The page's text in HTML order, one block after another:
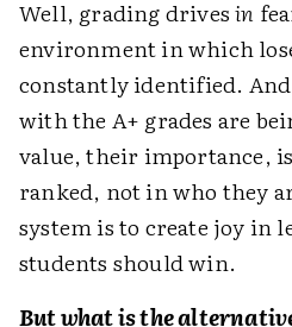
Well, grading drivesin
environment in which
constantly identified.
with the A+ grades are
value, their importance,
ranked, not in who they
system is to create joy in
students should win.
But what is the